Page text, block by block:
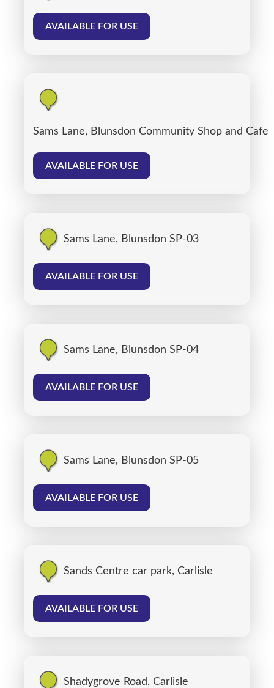
AVAILABLE FOR USE
Sams Lane, Blunsdon Community Shop and Cafe
AVAILABLE FOR USE
Sams Lane, Blunsdon SP-03
AVAILABLE FOR USE
Sams Lane, Blunsdon SP-04
AVAILABLE FOR USE
Sams Lane, Blunsdon SP-05
AVAILABLE FOR USE
Sands Centre car park, Carlisle
AVAILABLE FOR USE
Shadygrove Road, Carlisle